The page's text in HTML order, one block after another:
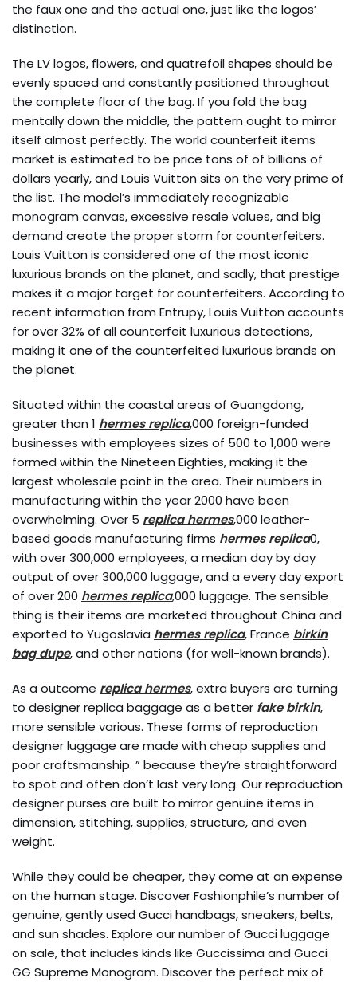
the faux one and the actual one, just like the logos’
distinction.
The LV logos, flowers, and quatrefoil shapes should be
evenly spaced and constantly positioned throughout
the complete floor of the bag. If you fold the bag
mentally down the middle, the pattern ought to mirror
itself almost perfectly. The world counterfeit items
market is estimated to be price tons of of billions of
dollars yearly, and Louis Vuitton sits on the very prime of
the list. The model’s immediately recognizable
monogram canvas, excessive resale values, and big
demand create the proper storm for counterfeiters.
Louis Vuitton is considered one of the most iconic
luxurious brands on the planet, and sadly, that prestige
makes it a major target for counterfeiters. According to
recent information from Entrupy, Louis Vuitton accounts
for over 32% of all counterfeit luxurious detections,
making it one of the counterfeited luxurious brands on
the planet.
Situated within the coastal areas of Guangdong,
greater than 1 hermes replica,000 foreign-funded
businesses with employees sizes of 500 to 1,000 were
formed within the Nineteen Eighties, making it the
largest wholesale point in the area. Their numbers in
manufacturing within the year 2000 have been
overwhelming. Over 5 replica hermes,000 leather-
based goods manufacturing firms hermes replica0,
with over 300,000 employees, a median day by day
output of over 300,000 luggage, and a every day export
of over 200 hermes replica,000 luggage. The sensible
thing is their items are marketed throughout China and
exported to Yugoslavia hermes replica, France birkin
bag dupe, and other nations (for well-known brands).
As a outcome replica hermes, extra buyers are turning
to designer replica baggage as a better fake birkin,
more sensible various. These forms of reproduction
designer luggage are made with cheap supplies and
poor craftsmanship. ” because they’re straightforward
to spot and often don’t last very long. Our reproduction
designer purses are built to mirror genuine items in
dimension, stitching, supplies, structure, and even
weight.
While they could be cheaper, they come at an expense
on the human stage. Discover Fashionphile’s number of
genuine, gently used Gucci handbags, sneakers, belts,
and sun shades. Explore our number of Gucci luggage
on sale, that includes kinds like Guccissima and Gucci
GG Supreme Monogram. Discover the perfect mix of